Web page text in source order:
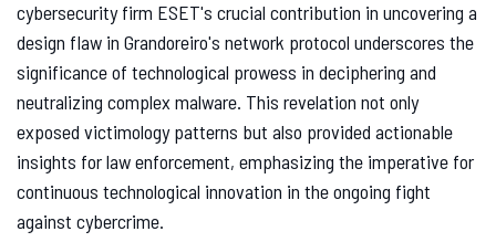
cybersecurity firm ESET's crucial contribution in uncovering a
design flaw in Grandoreiro's network protocol underscores the
significance of technological prowess in deciphering and
neutralizing complex malware. This revelation not only
exposed victimology patterns but also provided actionable
insights for law enforcement, emphasizing the imperative for
continuous technological innovation in the ongoing fight
against cybercrime.